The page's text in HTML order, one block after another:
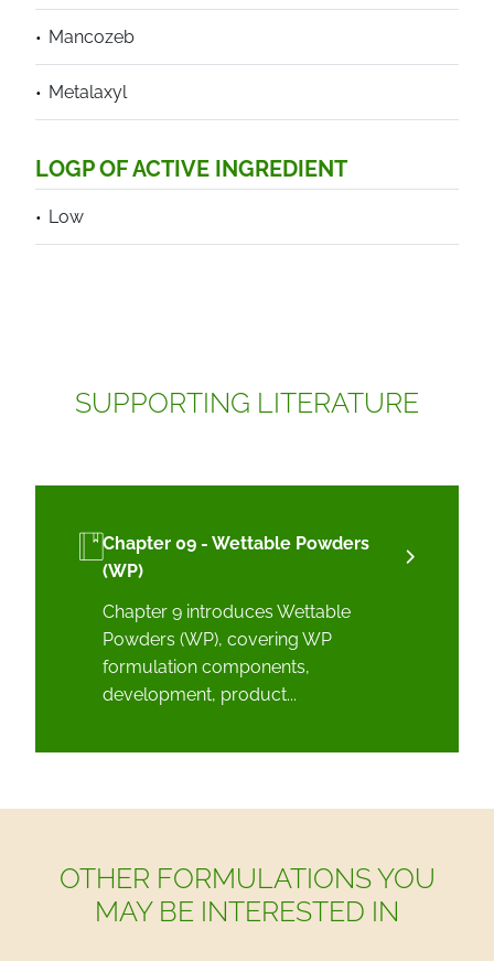
Mancozeb
Metalaxyl
LOGP OF ACTIVE INGREDIENT
Low
SUPPORTING LITERATURE
Chapter 09 - Wettable Powders
(WP)
Chapter 9 introduces Wettable
Powders (WP), covering WP
formulation components,
development, product...
OTHER FORMULATIONS YOU
MAY BE INTERESTED IN